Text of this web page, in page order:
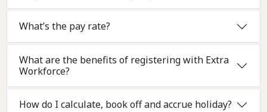
What’s the pay rate?
What are the benefits of registering with Extra
Workforce?
How do I calculate, book off and accrue holiday?